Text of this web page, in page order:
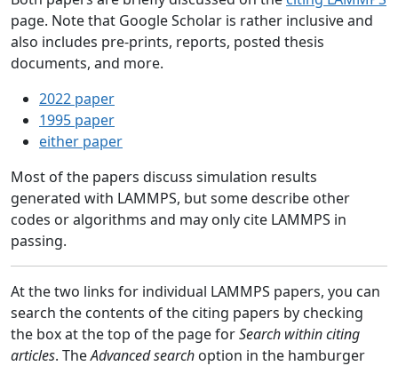
page. Note that Google Scholar is rather inclusive and
also includes pre-prints, reports, posted thesis
documents, and more.
2022 paper
1995 paper
either paper
Most of the papers discuss simulation results
generated with LAMMPS, but some describe other
codes or algorithms and may only cite LAMMPS in
passing.
At the two links for individual LAMMPS papers, you can
search the contents of the citing papers by checking
the box at the top of the page forSearch within citing
articles. TheAdvanced search option in the hamburger